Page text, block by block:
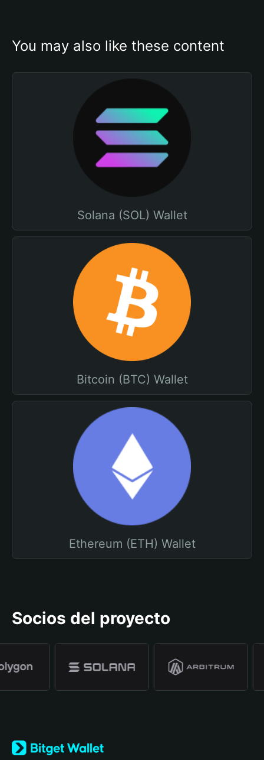
You may also like these content
Solana (SOL) Wallet
Bitcoin (BTC) Wallet
Ethereum (ETH) Wallet
Socios del proyecto